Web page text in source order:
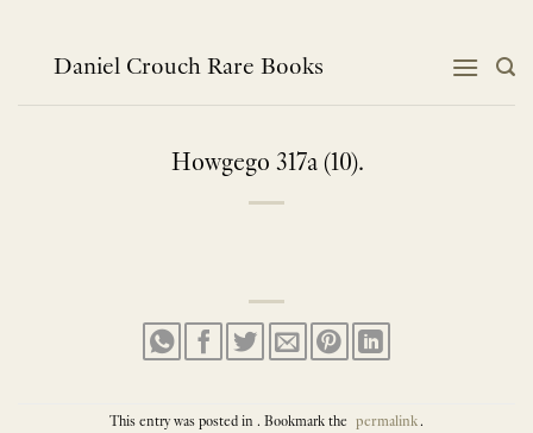
contentDaniel Crouch Rare Books
Howgego 317a (10).
This entry was posted in . Bookmark the permalink.